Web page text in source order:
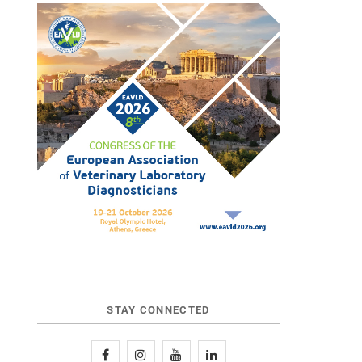
STAY CONNECTED